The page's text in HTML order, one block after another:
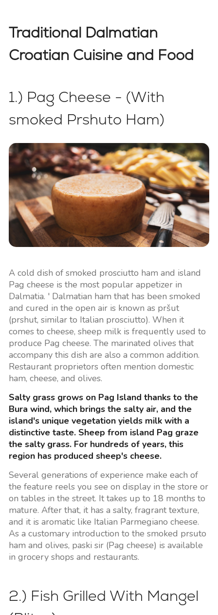
Traditional Dalmatian
Croatian Cuisine and Food
1.) Pag Cheese - (With
smoked Prshuto Ham)
A cold dish of smoked prosciutto ham and island
Pag cheese is the most popular appetizer in
Dalmatia. ' Dalmatian ham that has been smoked
and cured in the open air is known as pršut
(prshut, similar to Italian prosciutto). When it
comes to cheese, sheep milk is frequently used to
produce Pag cheese. The marinated olives that
accompany this dish are also a common addition.
Restaurant proprietors often mention domestic
ham, cheese, and olives.
Salty grass grows on Pag Island thanks to the
Bura wind, which brings the salty air, and the
island's unique vegetation yields milk with a
distinctive taste. Sheep from island Pag graze
the salty grass. For hundreds of years, this
region has produced sheep's cheese.
Several generations of experience make each of
the feature reels you see on display in the store or
on tables in the street. It takes up to 18 months to
mature. After that, it has a salty, fragrant texture,
and it is aromatic like Italian Parmegiano cheese.
As a customary introduction to the smoked prsuto
ham and olives, paski sir (Pag cheese) is available
in grocery shops and restaurants.
2.) Fish Grilled With Mangel